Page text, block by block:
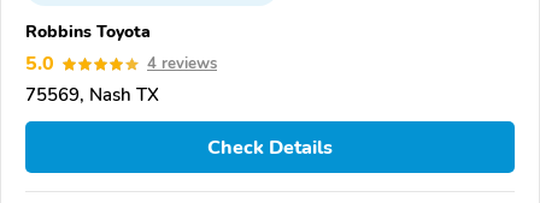
Robbins Toyota
5.0 4 reviews
75569, Nash TX
Check Details